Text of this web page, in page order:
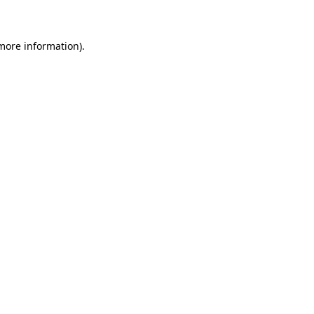
information).